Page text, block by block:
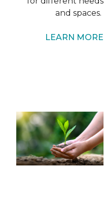
and spaces.
LEARN MORE